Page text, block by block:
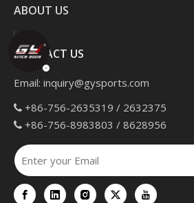
ABOUT US
CONTACT US
Email: inquiry@gysports.com
 +86-756-2635319 / 2632375
 +86-756-8983803 / 8628956